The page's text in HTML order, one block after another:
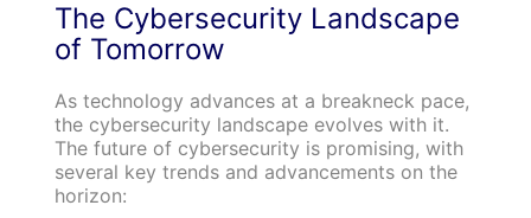
The Cybersecurity Landscape
of Tomorrow
As technology advances at a breakneck pace,
the cybersecurity landscape evolves with it.
The future of cybersecurity is promising, with
several key trends and advancements on the
horizon: